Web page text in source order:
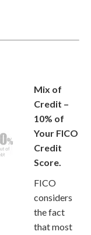
Mix of
Credit –
10% of
Your FICO
Credit
Score.
FICO
considers
the fact
that most